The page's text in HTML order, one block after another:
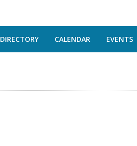
DIRECTORY CALENDAR EVENTS